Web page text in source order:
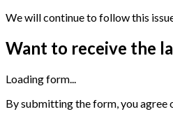
We will continue to follow this
Want to receive the
Loading form...
By submitting the form, you agree